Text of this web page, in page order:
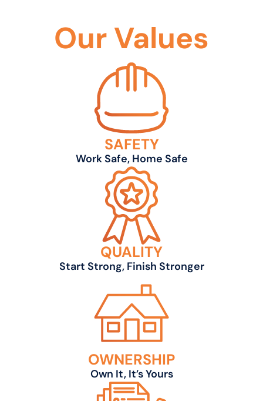
Our Values
SAFETY
Work Safe, Home Safe
QUALITY
Start Strong, Finish Stronger
OWNERSHIP
Own It, It’s Yours